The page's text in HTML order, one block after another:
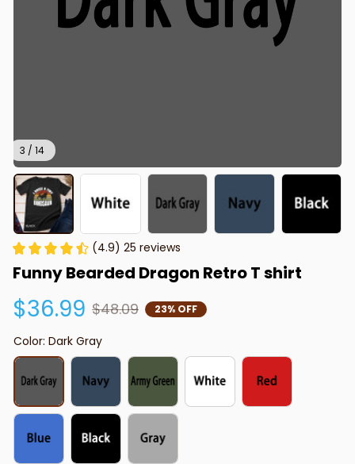
3 / 14
(4.9) 25 reviews
Funny Bearded Dragon Retro T shirt
$36.99 $48.09 23% OFF
Color: Dark Gray